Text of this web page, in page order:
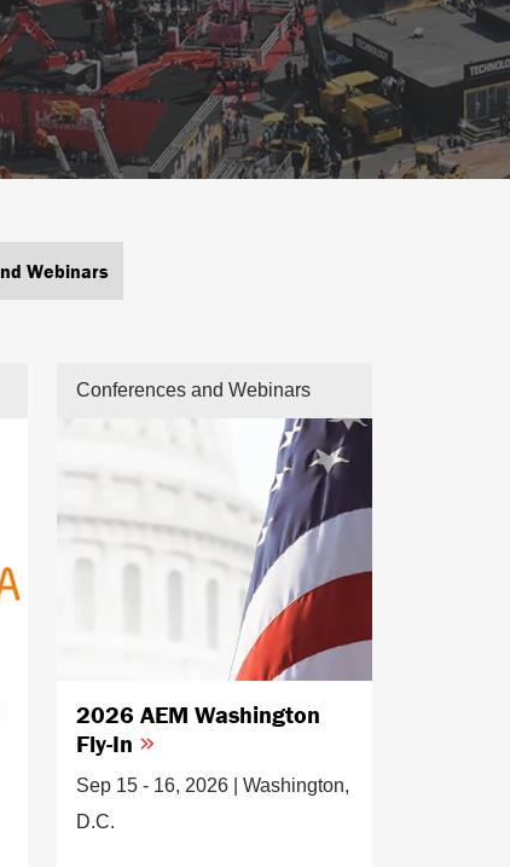
Webinars
Conferences and Webinars
2026 AEM Washington
Fly-In
Sep 15 - 16, 2026 | Washington,
D.C.